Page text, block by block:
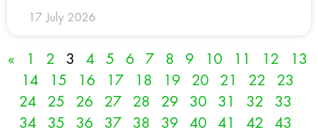
17 July 2026
« 1 2 3 4 5 6 7 8 9 10 11 12
13
14
15 16 17 18 19 20 21 22
23
24
25 26 27 28 29 30 31 32
33
34
35 36 37 38 39 40 41 42
43